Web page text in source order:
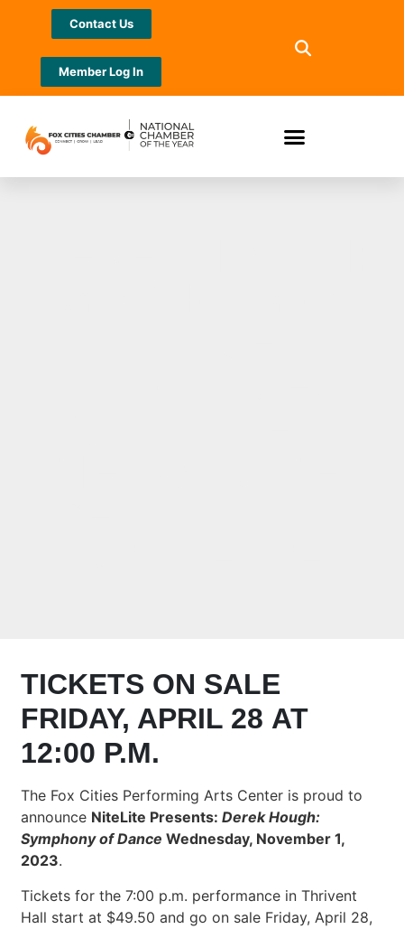
Contact Us
Member Log In
TICKETS ON SALE
FRIDAY, APRIL 28 AT
12:00 P.M.
The Fox Cities Performing Arts Center is proud to
announce NiteLite Presents:Derek Hough:
Symphony of Dance Wednesday, November 1,
2023.
Tickets for the 7:00 p.m. performance in Thrivent
Hall start at $49.50 and go on sale Friday, April 28,